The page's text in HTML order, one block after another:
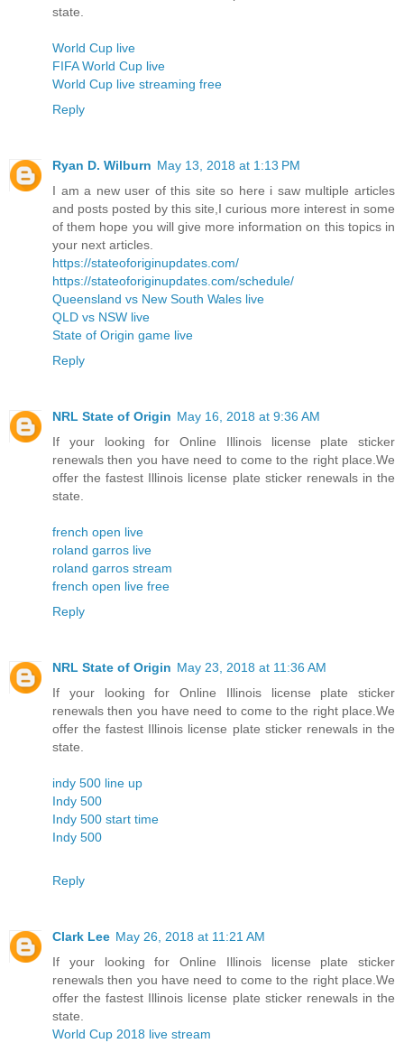
state.
World Cup live
FIFA World Cup live
World Cup live streaming free
Reply
Ryan D. Wilburn May 13, 2018 at 1:13 PM
I am a new user of this site so here i saw multiple articles
and posts posted by this site,I curious more interest in some
of them hope you will give more information on this topics in
your next articles.
https://stateoforiginupdates.com/
https://stateoforiginupdates.com/schedule/
Queensland vs New South Wales live
QLD vs NSW live
State of Origin game live
Reply
NRL State of Origin May 16, 2018 at 9:36 AM
If your looking for Online Illinois license plate sticker
renewals then you have need to come to the right place.We
offer the fastest Illinois license plate sticker renewals in the
state.
french open live
roland garros live
roland garros stream
french open live free
Reply
NRL State of Origin May 23, 2018 at 11:36 AM
If your looking for Online Illinois license plate sticker
renewals then you have need to come to the right place.We
offer the fastest Illinois license plate sticker renewals in the
state.
indy 500 line up
Indy 500
Indy 500 start time
Indy 500
Reply
Clark Lee May 26, 2018 at 11:21 AM
If your looking for Online Illinois license plate sticker
renewals then you have need to come to the right place.We
offer the fastest Illinois license plate sticker renewals in the
state.
World Cup 2018 live stream